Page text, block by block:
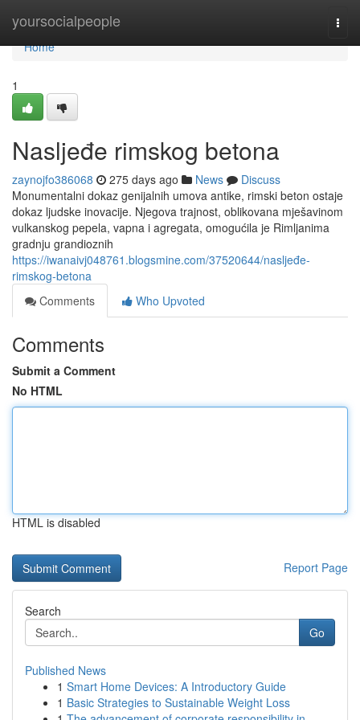
yoursocialpeople
Home
Home
1
Nasljeđe rimskog betona
zaynojfo386068 275 days ago News
Discuss
Monumentalni dokaz genijalnih umova antike, rimski beton ostaje
dokaz ljudske inovacije. Njegova trajnost, oblikovana mješavinom
vulkanskog pepela, vapna i agregata, omogućila je Rimljanima
gradnju grandioznih
https://iwanaivj048761.blogsmine.com/37520644/nasljeđe-
rimskog-betona
Comments
Who Upvoted
Comments
Submit a Comment
No HTML
HTML is disabled
Report Page
Search
Go
Published News
1 Smart Home Devices: A Introductory Guide
1 Basic Strategies to Sustainable Weight Loss